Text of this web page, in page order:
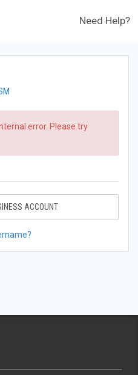
Need Help?
error. Please try
ACCOUNT